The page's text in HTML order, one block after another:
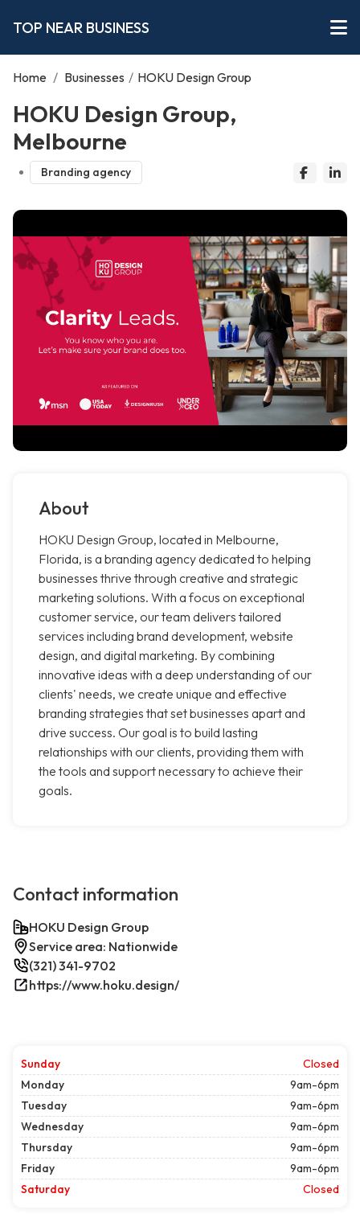
TOP NEAR BUSINESS
Home / Businesses / HOKU Design Group
HOKU Design Group,
Melbourne
Branding agency
About
HOKU Design Group, located in Melbourne,
Florida, is a branding agency dedicated to helping
businesses thrive through creative and strategic
marketing solutions. With a focus on exceptional
customer service, our team delivers tailored
services including brand development, website
design, and digital marketing. By combining
innovative ideas with a deep understanding of our
clients' needs, we create unique and effective
branding strategies that set businesses apart and
drive success. Our goal is to build lasting
relationships with our clients, providing them with
the tools and support necessary to achieve their
goals.
Contact information
HOKU Design Group
Service area: Nationwide
(321) 341-9702
https://www.hoku.design/
Sunday
Closed
Monday
9am-6pm
Tuesday
9am-6pm
Wednesday
9am-6pm
Thursday
9am-6pm
Friday
9am-6pm
Saturday
Closed